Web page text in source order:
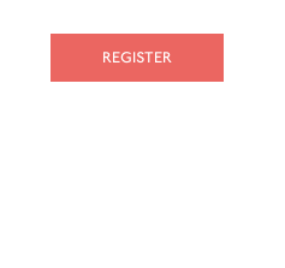
REGISTER